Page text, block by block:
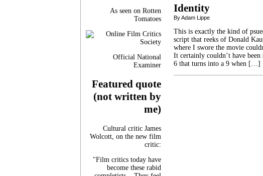
As seen on Rotten
Tomatoes
Official National
Examiner
Featured quote
(not written by
me)
Cultural critic James
Wolcott, on the new film
critic:
"Film critics today have
become these rabid
Identity
By Adam Lippe
This is exactly the kind of
script that reeks of Donald
where I swore the movie
It certainly couldn’t have
6 that turns into a 9 when […]